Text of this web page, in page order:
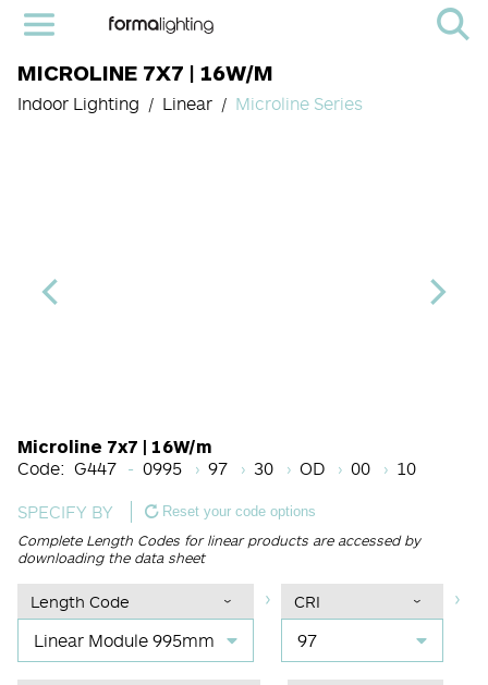
MICROLINE 7X7 | 16W/M
Indoor Lighting Linear Microline Series
Microline 7x7 | 16W/m
Code: G447
Length Code
0995
CRI
97
30
OD
00
10
SPECIFY BY
Reset your code options
Complete Length Codes for linear products are accessed by
downloading the data sheet
Length Code
Linear Module 995mm
CRI
97